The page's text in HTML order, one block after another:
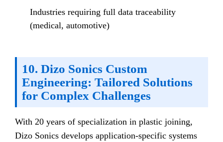
Industries requiring full data traceability
(medical, automotive)
10. Dizo Sonics Custom
Engineering: Tailored Solutions
for Complex Challenges
With 20 years of specialization in plastic joining,
Dizo Sonics develops application-specific systems